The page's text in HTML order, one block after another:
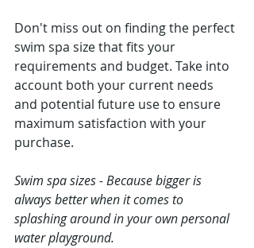
Don't miss out on finding the perfect
swim spa size that fits your
requirements and budget. Take into
account both your current needs
and potential future use to ensure
maximum satisfaction with your
purchase.
Swim spa sizes - Because bigger is
always better when it comes to
splashing around in your own personal
water playground.